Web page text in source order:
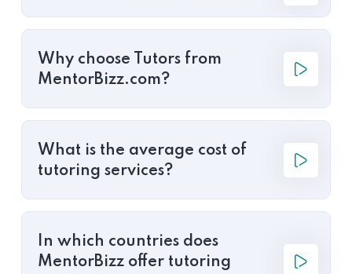
Why choose Tutors from
MentorBizz.com?
What is the average cost of
tutoring services?
In which countries does
MentorBizz offer tutoring